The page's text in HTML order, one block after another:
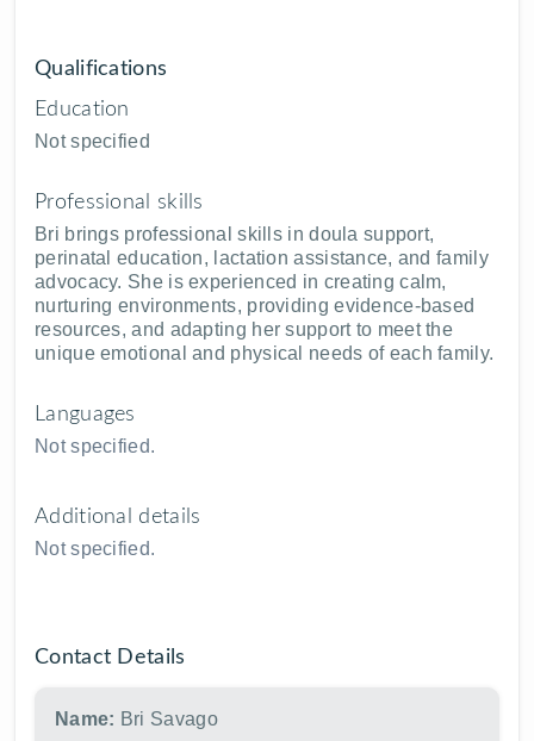
Qualifications
Education
Not specified
Professional skills
Bri brings professional skills in doula support,
perinatal education, lactation assistance, and family
advocacy. She is experienced in creating calm,
nurturing environments, providing evidence-based
resources, and adapting her support to meet the
unique emotional and physical needs of each family.
Languages
Not specified.
Additional details
Not specified.
Contact Details
Name: Bri Savago